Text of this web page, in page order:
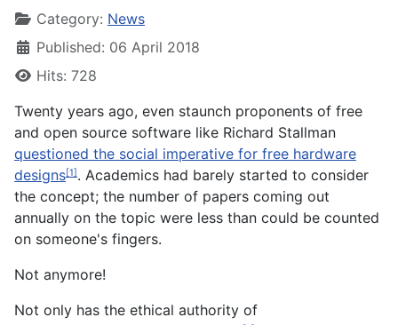
Category: News
Published: 06 April 2018
Hits: 728
Twenty years ago, even staunch proponents of free
and open source software like Richard Stallman
questioned the social imperative for free hardware
designs[1]. Academics had barely started to consider
the concept; the number of papers coming out
annually on the topic were less than could be counted
on someone's fingers.
Not anymore!
Not only has the ethical authority of